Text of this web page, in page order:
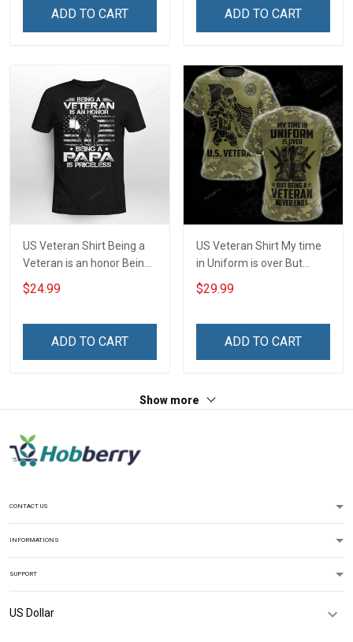
ADD TO CART ADD TO CART
US Veteran Shirt Being a
Veteran is an honor Being
a Papa is Priceless
Veterans Day T-shirt
$24.99
ADD TO CART
US Veteran Shirt My time
in Uniform is over But
Being a Veteran never
ends Veterans Day 3D All
$29.99
ADD TO CART
Show more
CONTACT US
INFORMATIONS
SUPPORT